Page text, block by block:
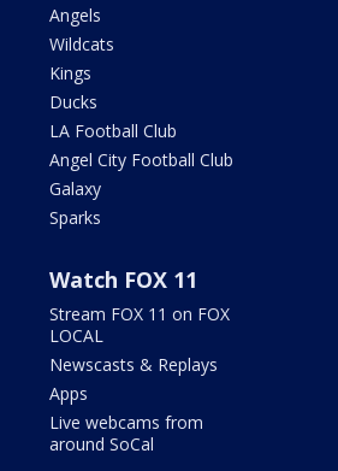
Angels
Wildcats
Kings
Ducks
LA Football Club
Angel City Football Club
Galaxy
Sparks
Watch FOX 11
Stream FOX 11 on FOX
LOCAL
Newscasts & Replays
Apps
Live webcams from
around SoCal